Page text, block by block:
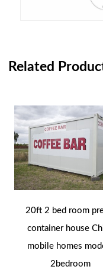
Related
20ft 2 bed room
container house
mobile homes
2bedroom